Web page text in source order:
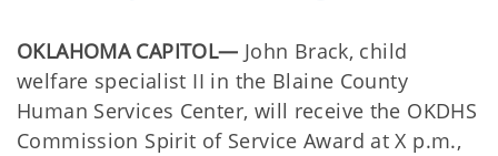
OKLAHOMA CAPITOL— John Brack, child
welfare specialist II in the Blaine County
Human Services Center, will receive the OKDHS
Commission Spirit of Service Award at X p.m.,